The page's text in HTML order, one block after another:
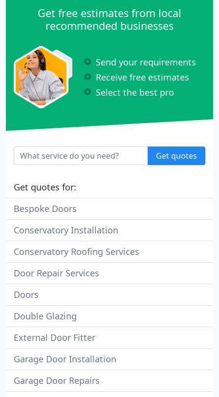
Get free estimates from local
recommended businesses
Send your requirements
Receive free estimates
Select the best pro
Get quotes
Get quotes for:
Bespoke Doors
Conservatory Installation
Conservatory Roofing Services
Door Repair Services
Doors
Double Glazing
External Door Fitter
Garage Door Installation
Garage Door Repairs